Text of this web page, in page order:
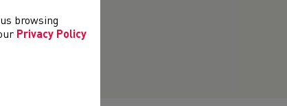
browsing
Privacy Policy